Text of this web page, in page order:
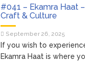
#041 – Ekamra Haat
Craft & Culture
September 26, 2025
If you wish to
Ekamra Haat is where